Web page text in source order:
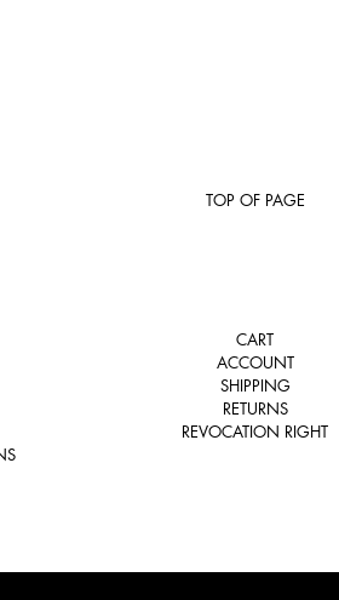
TOP OF PAGE
CART
ACCOUNT
SHIPPING
RETURNS
REVOCATION RIGHT